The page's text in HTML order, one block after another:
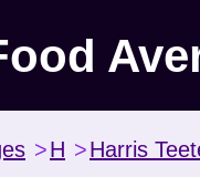
>H >Harris